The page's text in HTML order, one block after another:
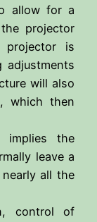
allow for a
projector
projector is
will also
which then
implies the
leave a
all the
control of